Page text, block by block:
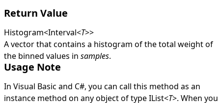
Return Value
Histogram<Interval<T>>
A vector that contains a histogram of the total weight of
the binned values in samples.
Usage Note
In Visual Basic and C#, you can call this method as an
instance method on any object of typeIList<T>. When you